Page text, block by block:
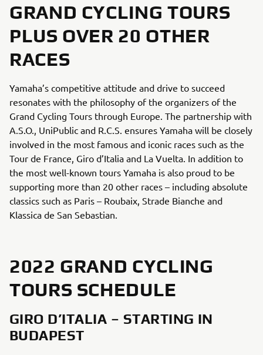
GRAND CYCLING TOURS
PLUS OVER 20 OTHER
RACES
Yamaha’s competitive attitude and drive to succeed
resonates with the philosophy of the organizers of the
Grand Cycling Tours through Europe. The partnership with
A.S.O., UniPublic and R.C.S. ensures Yamaha will be closely
involved in the most famous and iconic races such as the
Tour de France, Giro d’Italia and La Vuelta. In addition to
the most well-known tours Yamaha is also proud to be
supporting more than 20 other races – including absolute
classics such as Paris – Roubaix, Strade Bianche and
Klassica de San Sebastian.
2022 GRAND CYCLING
TOURS SCHEDULE
GIRO D’ITALIA – STARTING IN
BUDAPEST